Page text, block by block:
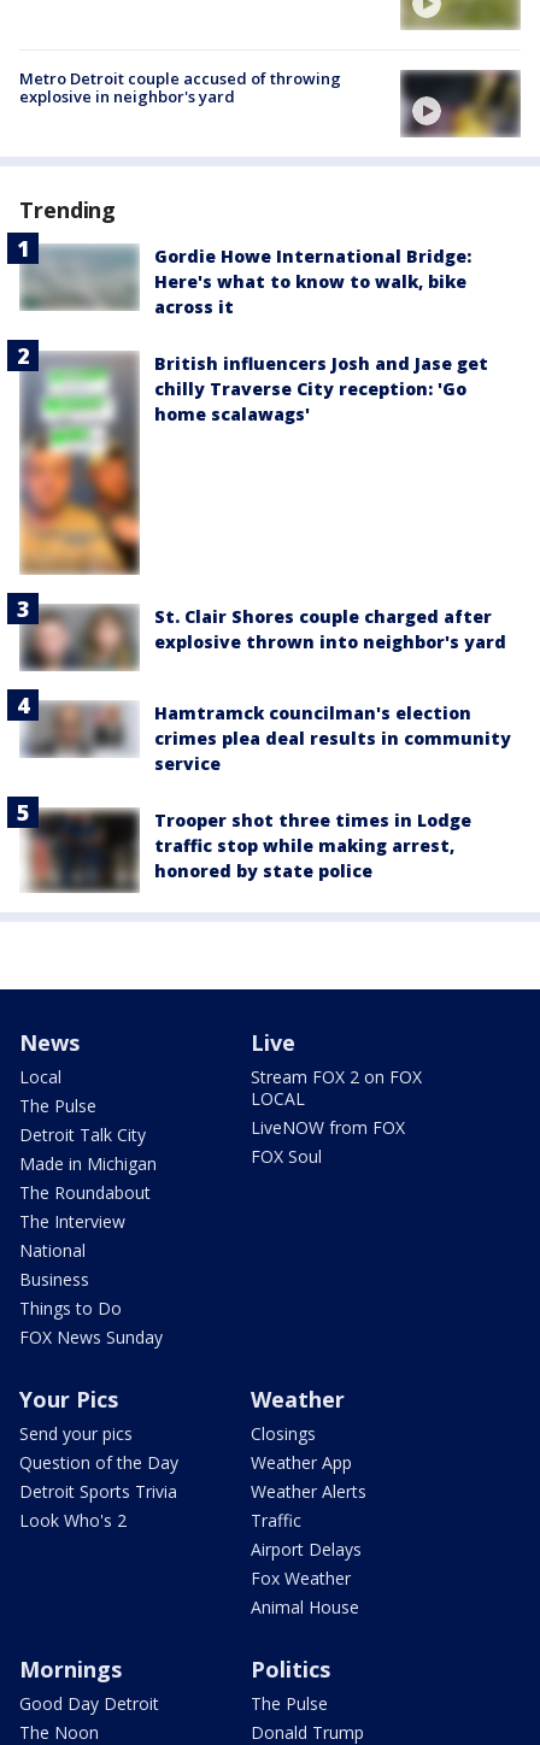
Metro Detroit couple accused of throwing
explosive in neighbor's yard
Trending
Gordie Howe International Bridge:
Here's what to know to walk, bike
across it
British influencers Josh and Jase get
chilly Traverse City reception: 'Go
home scalawags'
St. Clair Shores couple charged after
explosive thrown into neighbor's yard
Hamtramck councilman's election
crimes plea deal results in community
service
Trooper shot three times in Lodge
traffic stop while making arrest,
honored by state police
News
Local
The Pulse
Detroit Talk City
Made in Michigan
The Roundabout
The Interview
National
Business
Things to Do
FOX News Sunday
Live
Stream FOX 2 on FOX
LOCAL
LiveNOW from FOX
FOX Soul
Your Pics
Send your pics
Question of the Day
Detroit Sports Trivia
Look Who's 2
Weather
Closings
Weather App
Weather Alerts
Traffic
Airport Delays
Fox Weather
Animal House
Mornings
Good Day Detroit
The Noon
Politics
The Pulse
Donald Trump